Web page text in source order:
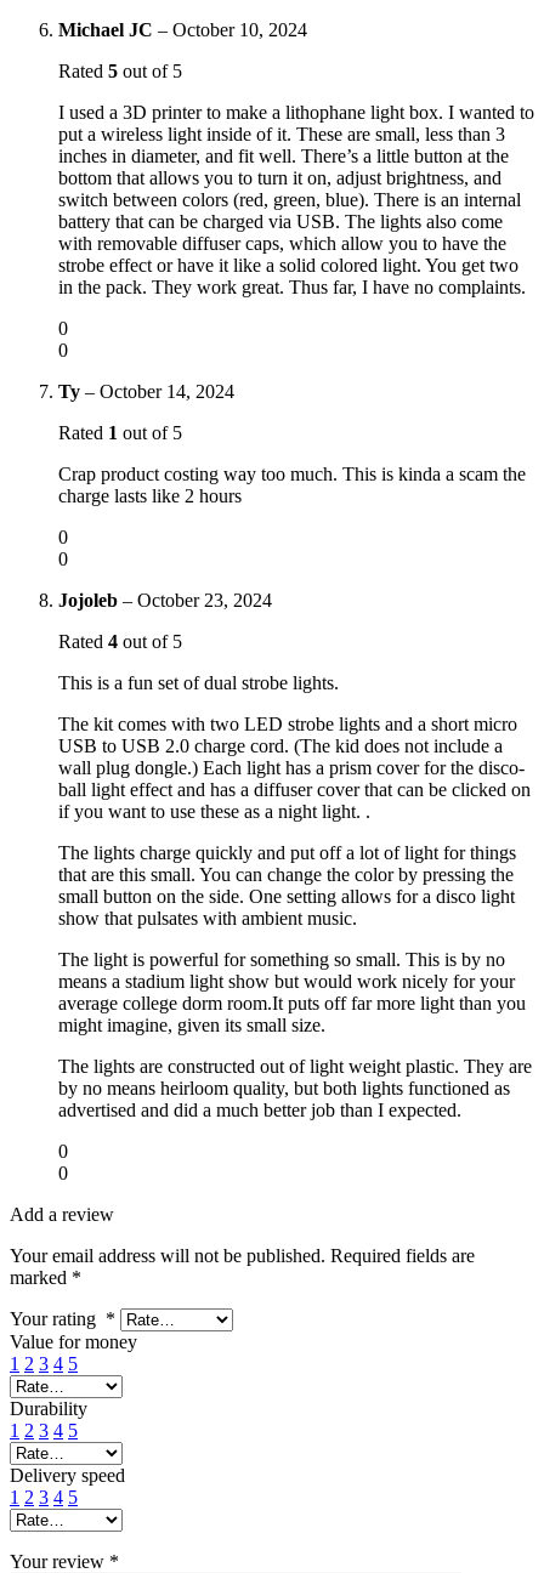
Michael JC – October 10, 2024
Rated 5 out of 5
I used a 3D printer to make a lithophane light box. I wanted to
put a wireless light inside of it. These are small, less than 3
inches in diameter, and fit well. There’s a little button at the
bottom that allows you to turn it on, adjust brightness, and
switch between colors (red, green, blue). There is an internal
battery that can be charged via USB. The lights also come
with removable diffuser caps, which allow you to have the
strobe effect or have it like a solid colored light. You get two
in the pack. They work great. Thus far, I have no complaints.
0
0
Ty – October 14, 2024
Rated 1 out of 5
Crap product costing way too much. This is kinda a scam the
charge lasts like 2 hours
0
0
Jojoleb – October 23, 2024
Rated 4 out of 5
This is a fun set of dual strobe lights.
The kit comes with two LED strobe lights and a short micro
USB to USB 2.0 charge cord. (The kid does not include a
wall plug dongle.) Each light has a prism cover for the disco-
ball light effect and has a diffuser cover that can be clicked on
if you want to use these as a night light. .
The lights charge quickly and put off a lot of light for things
that are this small. You can change the color by pressing the
small button on the side. One setting allows for a disco light
show that pulsates with ambient music.
The light is powerful for something so small. This is by no
means a stadium light show but would work nicely for your
average college dorm room.It puts off far more light than you
might imagine, given its small size.
The lights are constructed out of light weight plastic. They are
by no means heirloom quality, but both lights functioned as
advertised and did a much better job than I expected.
0
0
Add a review
Your email address will not be published. Required fields are
marked *
Your rating *
Value for money
1 2 3 4 5
Durability
1 2 3 4 5
Delivery speed
1 2 3 4 5
Your review *